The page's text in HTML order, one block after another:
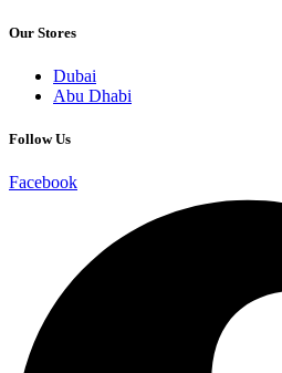
Our Stores
Dubai
Abu Dhabi
Follow Us
Facebook